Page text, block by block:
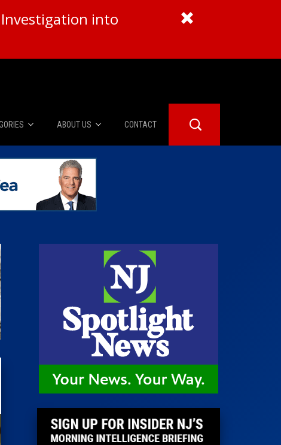
into
Booth
Room
100 Publications
ABOUT US
About Us
Advertise
CONTACT